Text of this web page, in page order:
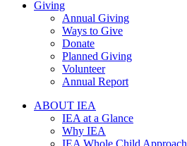
Giving
Annual Giving
Ways to Give
Donate
Planned Giving
Volunteer
Annual Report
ABOUT IEA
IEA at a Glance
Why IEA
IEA Whole Child Approach